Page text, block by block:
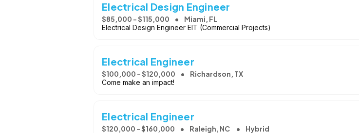
Electrical Design Engineer
$85,000 - $115,000 Miami, FL
Electrical Design Engineer EIT (Commercial Projects)
Electrical Engineer
$100,000 - $120,000 Richardson, TX
Come make an impact!
Electrical Engineer
$120,000 - $160,000 Raleigh, NC Hybrid